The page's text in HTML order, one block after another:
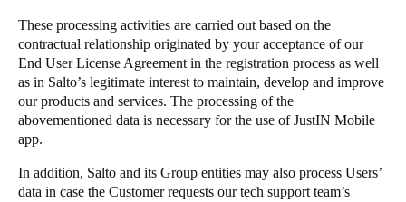
These processing activities are carried out based on the
contractual relationship originated by your acceptance of our
End User License Agreement in the registration process as well
as in Salto’s legitimate interest to maintain, develop and improve
our products and services. The processing of the
abovementioned data is necessary for the use of JustIN Mobile
app.
In addition, Salto and its Group entities may also process Users’
data in case the Customer requests our tech support team’s